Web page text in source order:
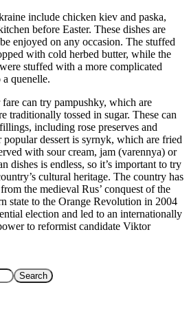
include chicken kiev and paska,
before Easter. These dishes are
enjoyed on any occasion. The stuffed
with cold herbed butter, while the
stuffed with a more complicated
quenelle.
can try pampushky, which are
traditionally tossed in sugar. These can
including rose preserves and
popular dessert is syrnyk, which are fried
with sour cream, jam (varennya) or
dishes is endless, so it’s important to try
cultural heritage. The country has
the medieval Rus’ conquest of the
state to the Orange Revolution in 2004
election and led to an internationally
to reformist candidate Viktor
Search